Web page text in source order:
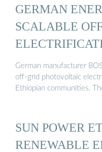
GERMAN
SCALABLE
German manufacturer
off-grid photovoltaic
Ethiopian communities.
SUN POWER
RENEWABLE